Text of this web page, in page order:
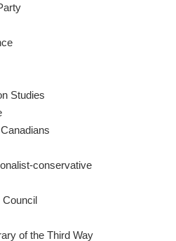
Studies
conservative
Council
of the Third Way